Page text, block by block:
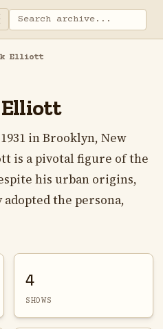
Elliott
Elliott
in Brooklyn, New
is a pivotal figure of the
his urban origins,
the persona,
4
SHOWS